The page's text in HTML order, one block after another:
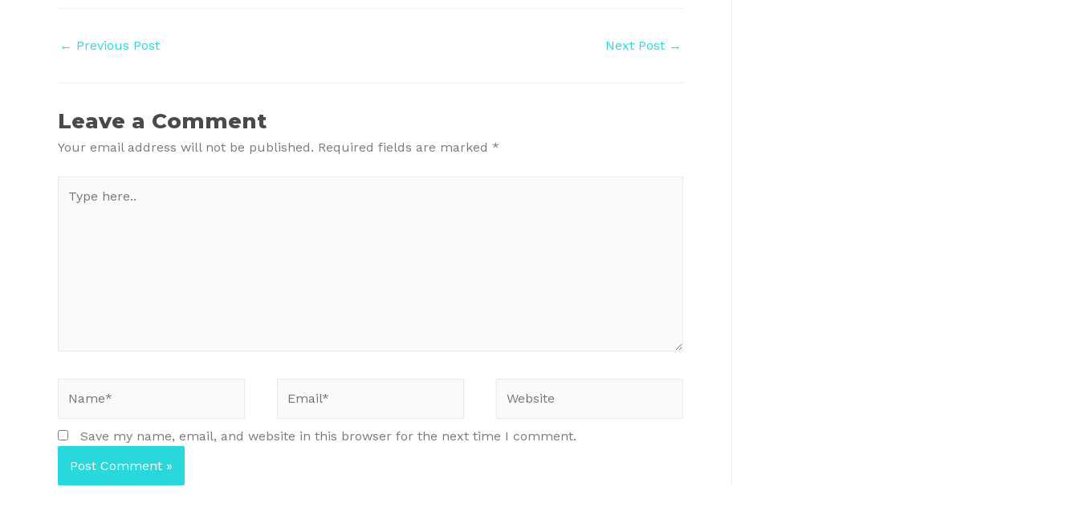
Post
← Previous Post Next Post →
Leave a Comment
Your email address will not be published. Required fields are marked *
here..
Save my name, email, and website in this browser for the next time I comment.